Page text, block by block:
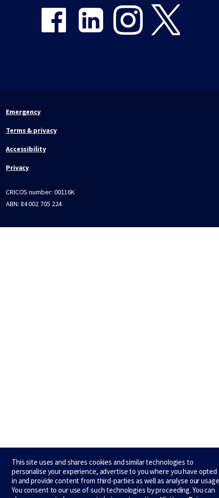
Emergency
Terms & privacy
Accessibility
Privacy
CRICOS number: 00116K
ABN: 84 002 705 224
This site uses and shares cookies and similar technologies to
personalise your experience, advertise to you where you have opted
in and provide content from third-parties as well as analyse our
You consent to our use of such technologies by proceeding. You can